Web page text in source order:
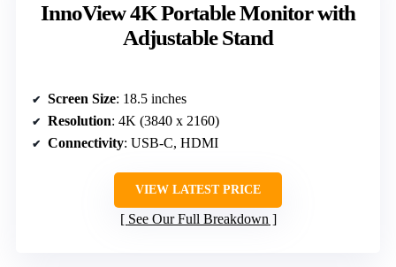
InnoView 4K Portable Monitor with
Adjustable Stand
Screen Size: 18.5 inches
Resolution: 4K (3840 x 2160)
Connectivity: USB-C, HDMI
VIEW LATEST PRICE
See Our Full Breakdown